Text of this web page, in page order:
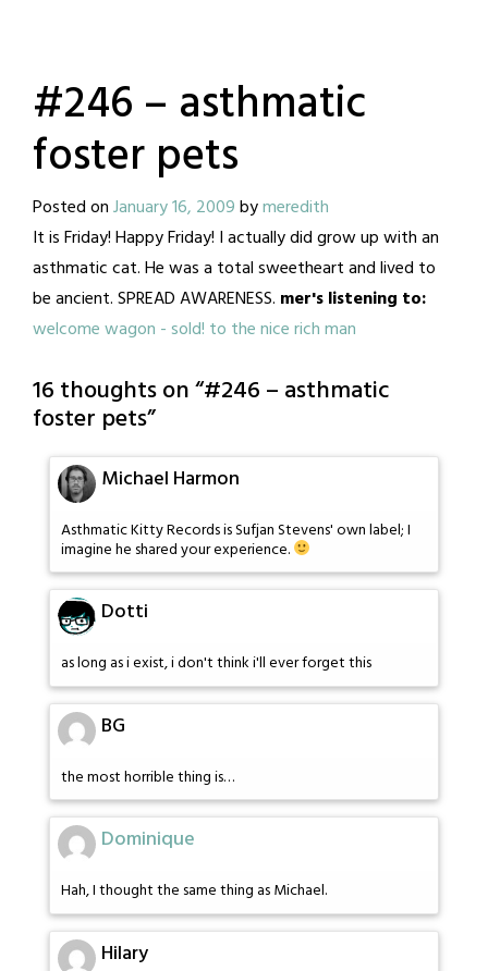
#246 – asthmatic
foster pets
Posted onJanuary 16, 2009bymeredith
It is Friday! Happy Friday! I actually did grow up with an
asthmatic cat. He was a total sweetheart and lived to
be ancient. SPREAD AWARENESS. mer's listening to:
welcome wagon - sold! to the nice rich man
16 thoughts on “#246 – asthmatic
foster pets”
Michael Harmon
Asthmatic Kitty Records is Sufjan Stevens' own label; I
imagine he shared your experience.
Dotti
as long as i exist, i don't think i'll ever forget this
BG
the most horrible thing is…
Dominique
Hah, I thought the same thing as Michael.
Hilary